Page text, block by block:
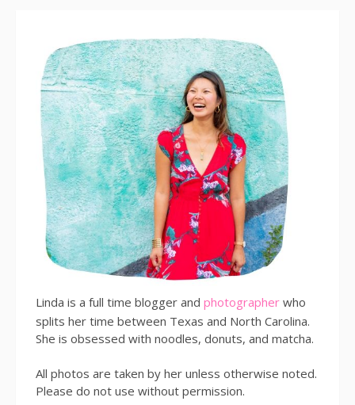
Linda is a full time blogger and photographer who
splits her time between Texas and North Carolina.
She is obsessed with noodles, donuts, and matcha.
All photos are taken by her unless otherwise noted.
Please do not use without permission.